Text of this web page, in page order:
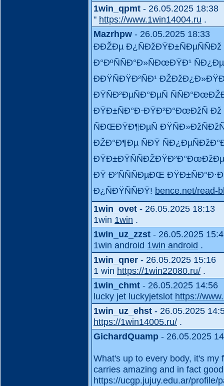
1win_qpmt - 26.05.2025 18:38
" https://www.1win14004.ru .
Mazrhpw - 26.05.2025 18:33
ÐÐŽÐµ Ð¿ÑÐžÐŸÐ±ÑÐµÑÑÐž
Ð°ÐºÑÑÐ°Ð»ÑÐœÐŸÐ¹
ÐÐŸÑÐŸÐ²ÑÐ¹
ÐŸÑÐ²ÐµÑÐ°ÐµÑ
ÐŸÐ±ÑÐ°Ð·ÐŸÐ²Ð°ÐœÐžÑ
ÑÐŒÐŸÐ¶ÐµÑ
ÐŽÐ°Ð¶Ðµ ÑÐŸ
ÐŸ Ð²ÑÑÑÐµÐŒ
Ð¿ÑÐŸÑÑÐŸ! bence.net/read-
1win_ovet - 26.05.2025 18:13
1win 1win .
1win_uz_zzst - 26.05.2025
1win android 1win android .
1win_qner - 26.05.2025 15:16
1 win https://1win22080.ru/ .
1win_chmt - 26.05.2025 14:56
lucky jet luckyjetslot https://
1win_uz_ehst - 26.05.2025
https://1win14005.ru/ .
GichardQuamp - 26.05.2025
What's up to every body, it's
carries amazing and in fact
https://ucgp.jujuy.edu.ar/profile/